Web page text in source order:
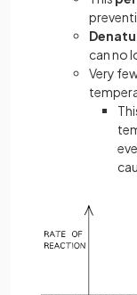
can no
Very